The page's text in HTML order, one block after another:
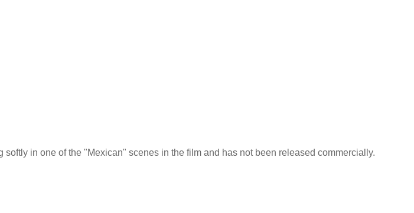
softly in one of the "Mexican" scenes in the film and has not been released commercially.